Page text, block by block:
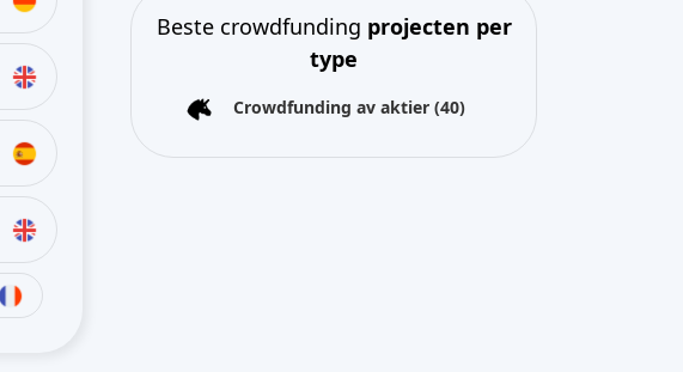
Beste crowdfunding projecten per
type
Crowdfunding av aktier (40)